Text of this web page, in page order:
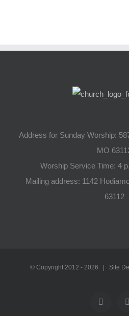
Address for Sunday Worship:
MO
Worship Service Time: 4
Mailing address: 1142
63112
© Copyright 2012 - 2026 | Site
YouTube